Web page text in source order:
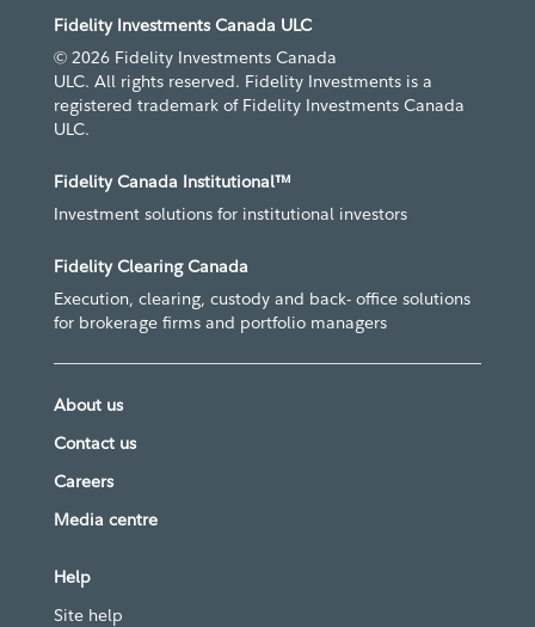
Fidelity Investments Canada ULC
© 2026 Fidelity Investments Canada
ULC. All rights reserved. Fidelity Investments is a
registered trademark of Fidelity Investments Canada
ULC.
Fidelity Canada Institutional™
Investment solutions for institutional investors
Fidelity Clearing Canada
Execution, clearing, custody and back- office solutions
for brokerage firms and portfolio managers
About us
Contact us
Careers
Media centre
Help
Site help